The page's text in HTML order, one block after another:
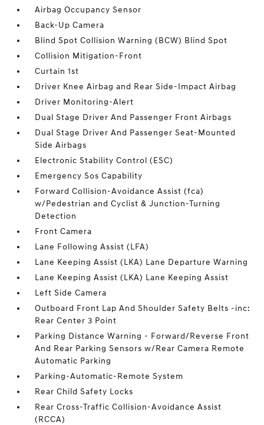
Airbag Occupancy Sensor
Back-Up Camera
Blind Spot Collision Warning (BCW) Blind Spot
Collision Mitigation-Front
Curtain 1st
Driver Knee Airbag and Rear Side-Impact Airbag
Driver Monitoring-Alert
Dual Stage Driver And Passenger Front Airbags
Dual Stage Driver And Passenger Seat-Mounted
Side Airbags
Electronic Stability Control (ESC)
Emergency Sos Capability
Forward Collision-Avoidance Assist (fca)
w/Pedestrian and Cyclist & Junction-Turning
Detection
Front Camera
Lane Following Assist (LFA)
Lane Keeping Assist (LKA) Lane Departure Warning
Lane Keeping Assist (LKA) Lane Keeping Assist
Left Side Camera
Outboard Front Lap And Shoulder Safety Belts -inc:
Rear Center 3 Point
Parking Distance Warning - Forward/Reverse Front
And Rear Parking Sensors w/Rear Camera Remote
Automatic Parking
Parking-Automatic-Remote System
Rear Child Safety Locks
Rear Cross-Traffic Collision-Avoidance Assist
(RCCA)